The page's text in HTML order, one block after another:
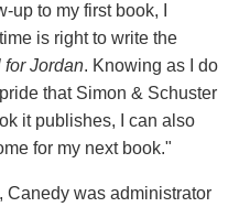
up to my first book, I
is right to write the
for Jordan. Knowing as I do
that Simon & Schuster
it publishes, I can also
for my next book."
Canedy was administrator